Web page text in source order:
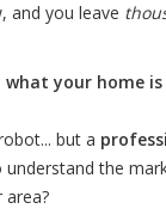
and you leave
your home
but a
the